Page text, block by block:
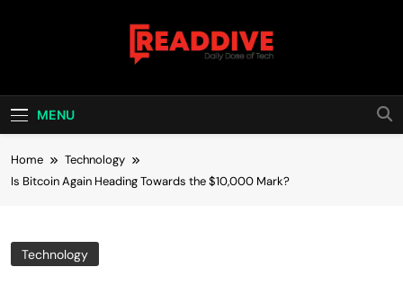
Read Dive
MENU
Home
Technology
Is Bitcoin Again Heading Towards the $10,000 Mark?
Technology